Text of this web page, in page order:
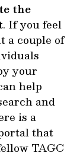
the
. If you feel
a couple of
your
help
and
is a
that
TAGC